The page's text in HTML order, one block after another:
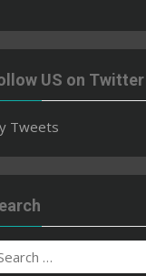
US on Twitter
Tweets